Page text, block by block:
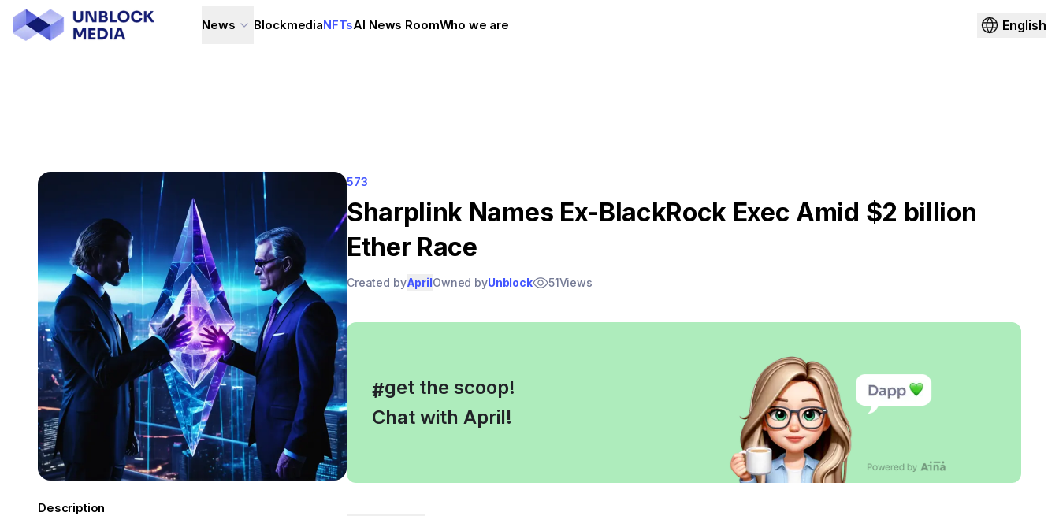
News BlockmediaNFTsAI News RoomWho we are English
Description
573
Sharplink Names Ex-BlackRock Exec Amid $2 billion
Ether Race
Created byAprilOwned byUnblock 51Views
#
, get the scoop!
Chat with April!